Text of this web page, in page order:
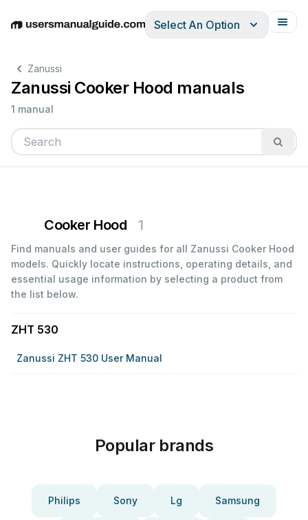
EnglishDeutschEspañolItalianoFrançais
Select An Option
Zanussi
Zanussi Cooker Hood manuals
1 manual
Cooker Hood 1
Find manuals and user guides for all Zanussi Cooker Hood
models. Quickly locate instructions, operating details, and
essential usage information by selecting a product from
the list below.
ZHT 530
Zanussi ZHT 530 User Manual
Popular brands
Philips Sony Lg Samsung